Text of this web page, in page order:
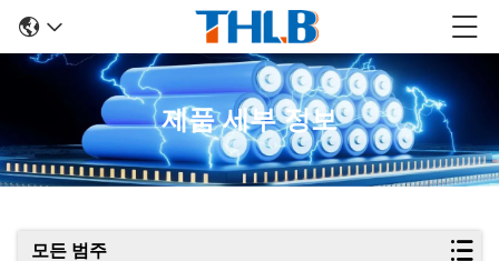
제품 세부 정보
모든 범주